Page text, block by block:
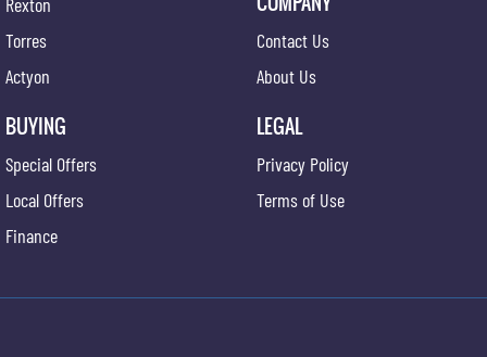
Torres
Actyon
BUYING
Special Offers
Local Offers
Finance
Contact Us
About Us
LEGAL
Privacy Policy
Terms of Use